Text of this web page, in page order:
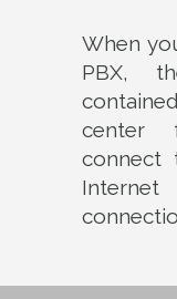
When
PBX,
center
connect